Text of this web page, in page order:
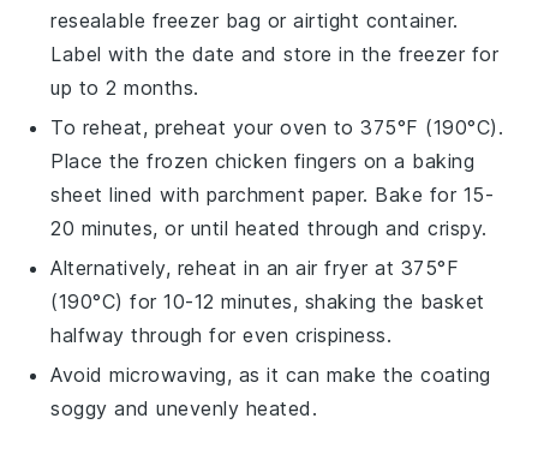
resealable freezer bag or airtight container.
Label with the date and store in the freezer for
up to 2 months.
To reheat, preheat your oven to 375°F (190°C).
Place the frozen chicken fingers on a baking
sheet lined with parchment paper. Bake for 15-
20 minutes, or until heated through and crispy.
Alternatively, reheat in anair fryer at 375°F
(190°C) for 10-12 minutes, shaking the basket
halfway through for even crispiness.
Avoid microwaving, as it can make the coating
soggy and unevenly heated.